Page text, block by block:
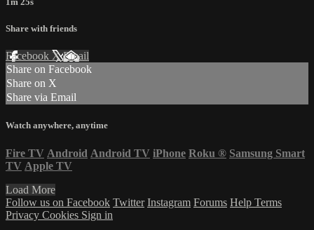
Share with friends
Facebook XEmail
Share on Facebook
Share on X
Share via Email
Watch anywhere, anytime
Fire TV Android Android TV iPhone Roku ® Samsung Smart
TV Apple TV
Load More
Follow us on Facebook Twitter Instagram Forums Help Terms
Privacy Cookies Sign in